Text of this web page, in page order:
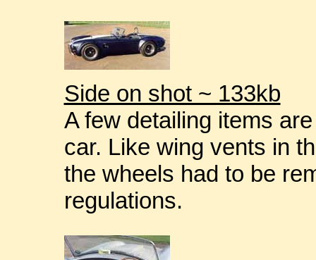
Side on shot ~ 133kb
A few detailing items
car. Like wing vents in
the wheels had to be
regulations.